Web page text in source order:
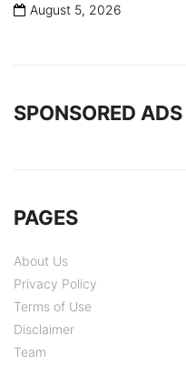
August 5, 2026
SPONSORED ADS
PAGES
About Us
Privacy Policy
Terms of Use
Disclaimer
Team